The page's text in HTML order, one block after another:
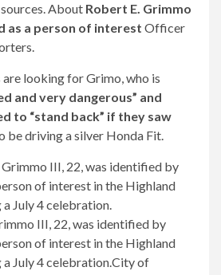
About Robert E. Grimmo
as a person of interest Officer
looking for Grimo, who is
and very dangerous” and
to “stand back” if they saw
be driving a silver Honda Fit.
III, 22, was identified by
of interest in the Highland
July 4 celebration.City of